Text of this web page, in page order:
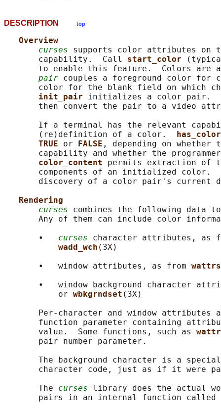
DESCRIPTION top
Overview
curses supports color attributes on
       capability.  Call
start_color
to enable this feature.  Colors are
pair couples a foreground color for
color for the blank field on which
init_pair initializes a color pair.
then convert the pair to a video
If a terminal has the relevant
       (re)definition of a color.
TRUE or FALSE , depending on
capability and whether the
color_content permits extraction of
       components of an initialized color.
discovery of a color pair's current
Rendering
curses combines the following data
Any of them can include color
       •
curses character attributes, as
wadd_wch (3X)
       •   window attributes, as from
•   window background character
           or
wbkgrndset (3X)
Per-character and window attributes
function parameter containing
       value.  Some functions, such as
       pair number parameter.
The background character is a
character code, just as if it were
       The
curses library does the actual
pairs in an internal function